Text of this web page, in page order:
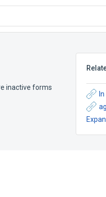
inactive forms
In